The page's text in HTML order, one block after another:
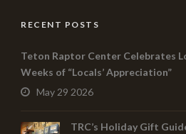
RECENT POSTS
Teton Raptor Center Celebrates
Weeks of “Locals’ Appreciation”
May 29 2026
TRC’s Holiday Gift